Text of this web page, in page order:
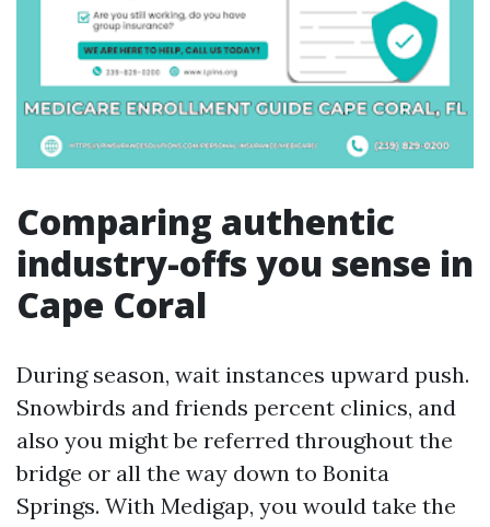
Comparing authentic
industry-offs you sense in
Cape Coral
During season, wait instances upward push.
Snowbirds and friends percent clinics, and
also you might be referred throughout the
bridge or all the way down to Bonita
Springs. With Medigap, you would take the